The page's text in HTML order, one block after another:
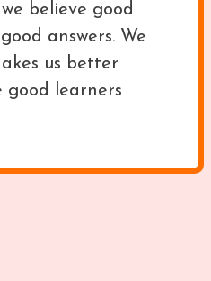
believe good
answers. We
us better
good learners